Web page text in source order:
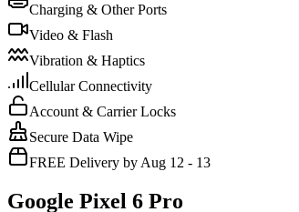
Charging & Other Ports
Video & Flash
Vibration & Haptics
Cellular Connectivity
Account & Carrier Locks
Secure Data Wipe
FREE Delivery by Aug 12 - 13
Google Pixel 6 Pro